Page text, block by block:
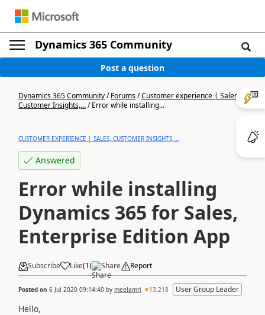
Dynamics 365 Community
Post a question
Dynamics 365 Community/Forums/Customer experience | Sales,
Customer Insights,.../Error while installing...
CUSTOMER EXPERIENCE | SALES, CUSTOMER INSIGHTS,...
Answered
Error while installing
Dynamics 365 for Sales,
Enterprise Edition App
Subscribe Like(1) Share Report
Posted on 6 Jul 2020 09:14:40 by meelamri 13,218 User Group Leader
Hello,